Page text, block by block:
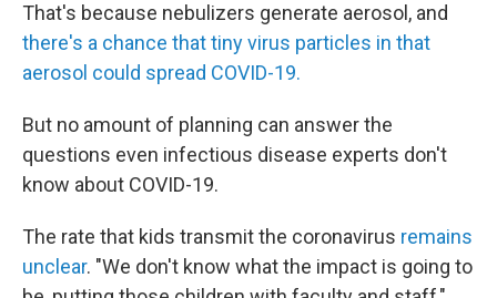
That's because nebulizers generate aerosol, and
there's a chance that tiny virus particles in that
aerosol could spread COVID-19.
But no amount of planning can answer the
questions even infectious disease experts don't
know about COVID-19.
The rate that kids transmit the coronavirus remains
unclear. "We don't know what the impact is going to